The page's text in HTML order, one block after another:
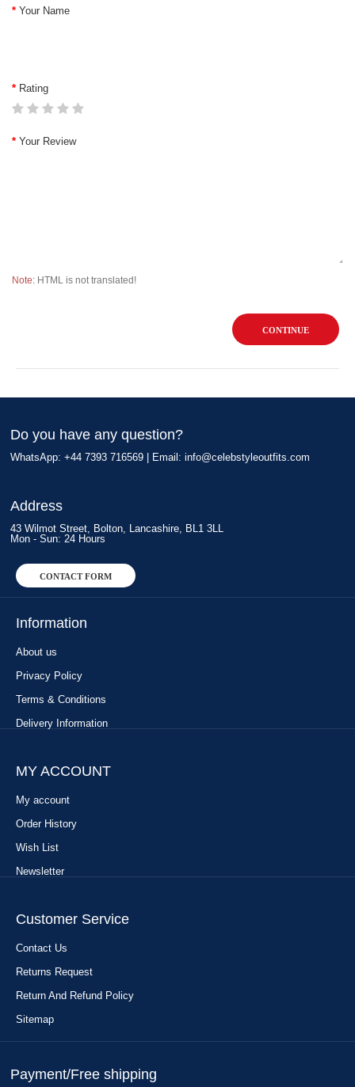
Your Name
Rating
Your Review
Note: HTML is not translated!
CONTINUE
Do you have any question?
WhatsApp: +44 7393 716569 | Email: info@celebstyleoutfits.com
Address
43 Wilmot Street, Bolton, Lancashire, BL1 3LL
Mon - Sun: 24 Hours
CONTACT FORM
Information
About us
Privacy Policy
Terms & Conditions
Delivery Information
MY ACCOUNT
My account
Order History
Wish List
Newsletter
Customer Service
Contact Us
Returns Request
Return And Refund Policy
Sitemap
Payment/Free shipping